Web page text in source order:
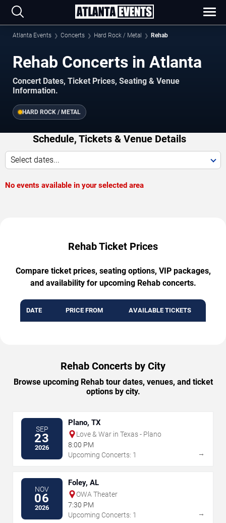
Atlanta Events Concerts Hard Rock / Metal Rehab
Rehab Concerts in Atlanta
Concert Dates, Ticket Prices, Seating & Venue
Information.
HARD ROCK / METAL
Schedule, Tickets & Venue Details
Select dates...
No events available in your selected area
Rehab Ticket Prices
Compare ticket prices, seating options, VIP packages,
and availability for upcoming Rehab concerts.
DATE PRICE FROM AVAILABLE TICKETS
Rehab Concerts by City
Browse upcoming Rehab tour dates, venues, and ticket
options by city.
SEP
23
2026
Plano, TX
Love & War in Texas - Plano
8:00 PM
Upcoming Concerts: 1
→
NOV
06
2026
Foley, AL
OWA Theater
7:30 PM
Upcoming Concerts: 1
→